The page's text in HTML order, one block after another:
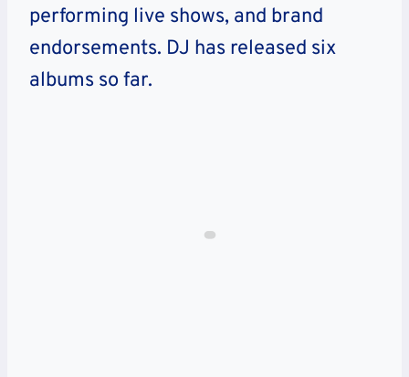
performing live shows, and brand
endorsements. DJ has released six
albums so far.